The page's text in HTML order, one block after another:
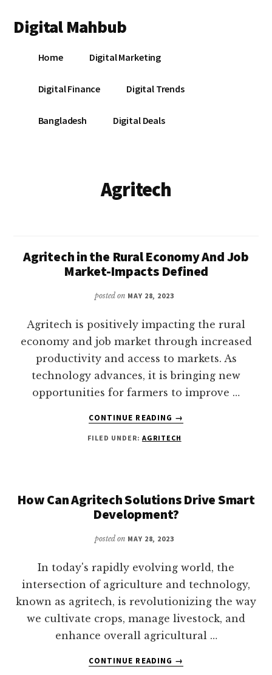
main
footer
menu
Digital Mahbub
DigitalHome Digital Marketing
Digital Finance Digital Trends
Bangladesh Digital Deals
Agritech
Agritech in the Rural Economy And Job
Market-Impacts Defined
posted on MAY 28, 2023
Agritech is positively impacting the rural
economy and job market through increased
productivity and access to markets. As
technology advances, it is bringing new
opportunities for farmers to improve …
CONTINUE READING
ABOUT
IN
AND
JOB
MARKET-
→
FILED UNDER: AGRITECH
How Can Agritech Solutions Drive Smart
Development?
posted on MAY 28, 2023
In today's rapidly evolving world, the
intersection of agriculture and technology,
known as agritech, is revolutionizing the way
we cultivate crops, manage livestock, and
enhance overall agricultural …
CONTINUE READING
ABOUT
→